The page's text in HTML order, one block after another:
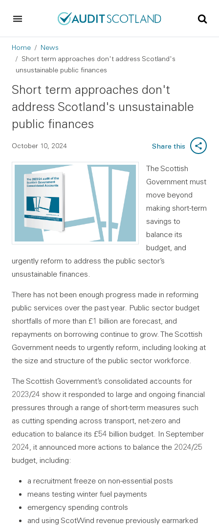
Breadcrumb
Home
News
Short term approaches don't address Scotland's
unsustainable public finances
Short term approaches don't
address Scotland's unsustainable
public finances
October 10, 2024 Share this
The Scottish
Government must
move beyond
making short-term
savings to
balance its
budget, and
urgently reform to address the public sector’s
unsustainable finances.
There has not been enough progress made in reforming
public services over the past year. Public sector budget
shortfalls of more than £1 billion are forecast, and
repayments on borrowing continue to grow. The Scottish
Government needs to urgently reform, including looking at
the size and structure of the public sector workforce.
The Scottish Government’s consolidated accounts for
2023/24 show it responded to large and ongoing financial
pressures through a range of short-term measures such
as cutting spending across transport, net-zero and
education to balance its £54 billion budget. In September
2024, it announced more actions to balance the 2024/25
budget, including:
a recruitment freeze on non-essential posts
means testing winter fuel payments
emergency spending controls
and using ScotWind revenue previously earmarked